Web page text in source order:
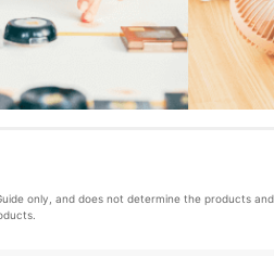
only, and does not determine the products